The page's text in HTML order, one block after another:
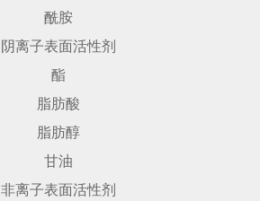
酰胺
阴离子表面活性剂
酯
脂肪酸
脂肪醇
甘油
非离子表面活性剂